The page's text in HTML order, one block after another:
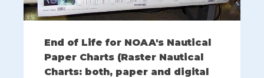
End of Life for NOAA's Nautical
Paper Charts (Raster Nautical
Charts: both, paper and digital